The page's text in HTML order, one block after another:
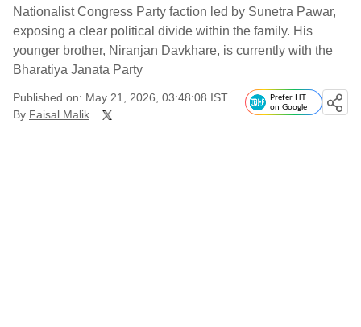
Nationalist Congress Party faction led by Sunetra Pawar,
exposing a clear political divide within the family. His
younger brother, Niranjan Davkhare, is currently with the
Bharatiya Janata Party
Published on: May 21, 2026, 03:48:08 IST
By Faisal Malik
Prefer HT
on Google